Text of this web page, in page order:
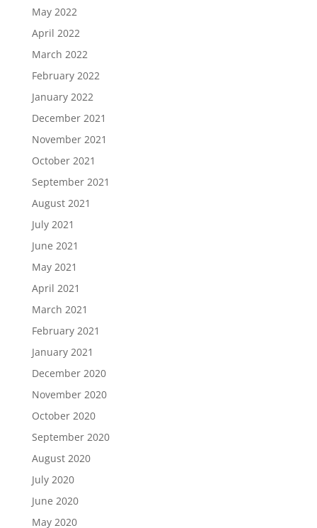
May 2022
April 2022
March 2022
February 2022
January 2022
December 2021
November 2021
October 2021
September 2021
August 2021
July 2021
June 2021
May 2021
April 2021
March 2021
February 2021
January 2021
December 2020
November 2020
October 2020
September 2020
August 2020
July 2020
June 2020
May 2020